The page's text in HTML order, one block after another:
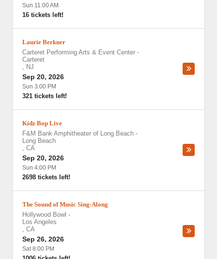
Sun 11:00 AM
16 tickets left!
Laurie Berkner
Carteret Performing Arts & Event Center -
Carteret
, NJ
Sep 20, 2026
Sun 3:00 PM
321 tickets left!
Kidz Bop Live
F&M Bank Amphitheater of Long Beach -
Long Beach
, CA
Sep 20, 2026
Sun 4:00 PM
2698 tickets left!
The Sound of Music Sing-Along
Hollywood Bowl -
Los Angeles
, CA
Sep 26, 2026
Sat 8:00 PM